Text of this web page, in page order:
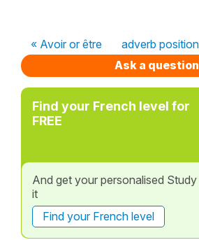
« Avoir or être
adverb
Ask a question
Find your French level for
FREE
And get your personalised
it
Find your French level